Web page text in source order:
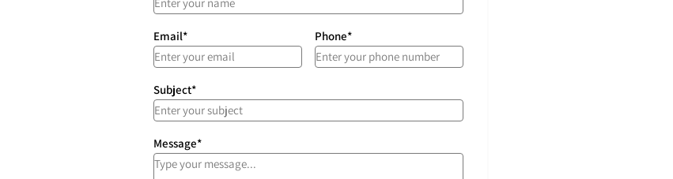
Email* Phone*
Subject*
Message*